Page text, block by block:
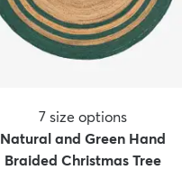
7 size options
Natural and Green Hand
Braided Christmas Tree